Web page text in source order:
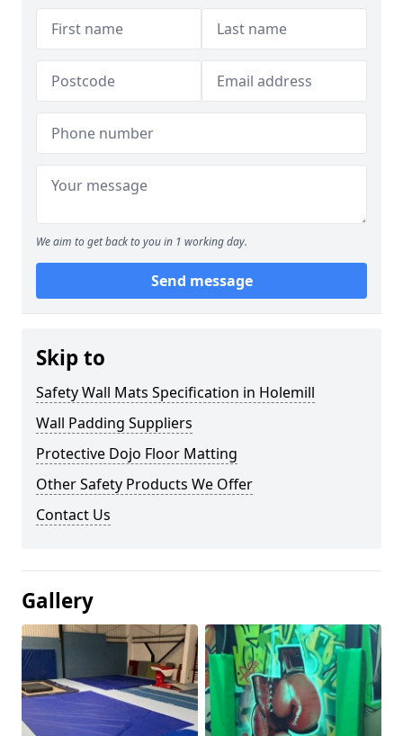
We aim to get back to you in 1 working day.
Send message
Skip to
Safety Wall Mats Specification in Holemill
Wall Padding Suppliers
Protective Dojo Floor Matting
Other Safety Products We Offer
Contact Us
Gallery